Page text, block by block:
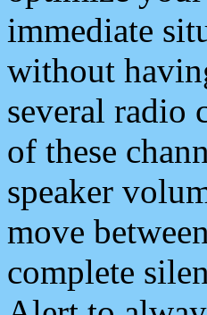
immediate
without
several radio
of these
speaker
move
complete